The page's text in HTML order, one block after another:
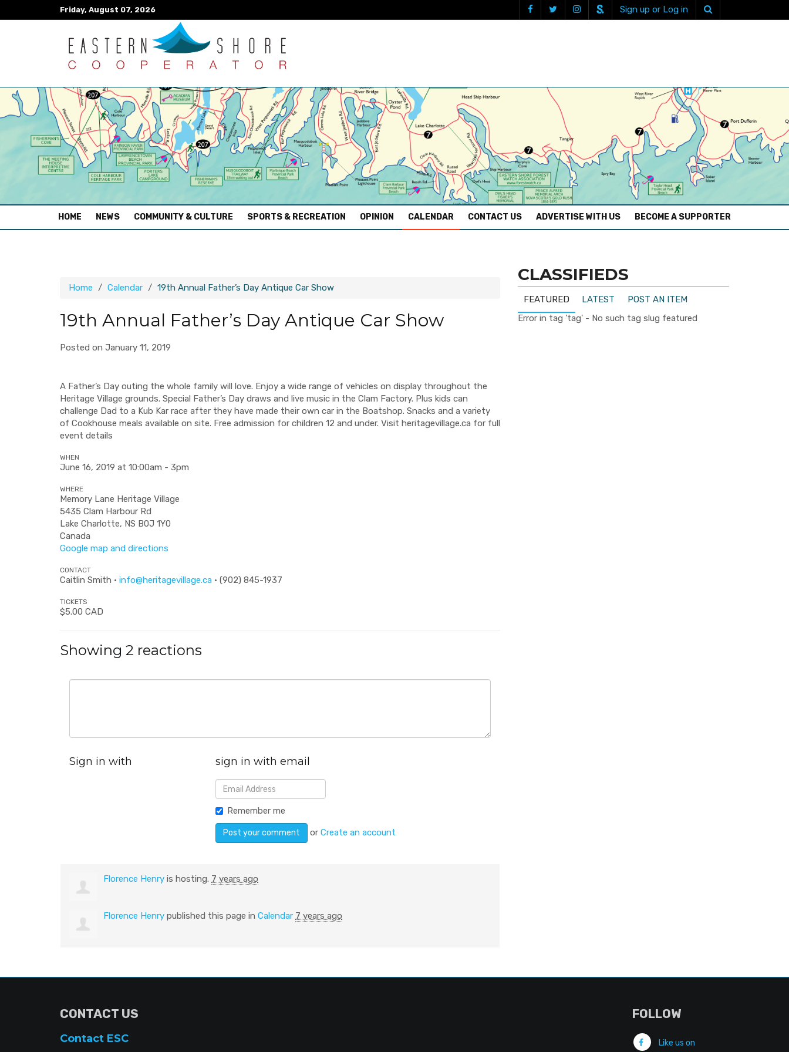
Friday, August 07, 2026 Sign up or Log in
HOME (CURRENT)
NEWS COMMUNITY & CULTURE SPORTS & RECREATION OPINION CALENDAR CONTACT US ADVERTISE WITH US BECOME A SUPPORTER
Home Calendar 19th Annual Father’s Day Antique Car Show
19th Annual Father’s Day Antique Car Show
Posted on January 11, 2019
A Father’s Day outing the whole family will love. Enjoy a wide range of vehicles on display throughout the
Heritage Village grounds. Special Father’s Day draws and live music in the Clam Factory. Plus kids can
challenge Dad to a Kub Kar race after they have made their own car in the Boatshop. Snacks and a variety
of Cookhouse meals available on site. Free admission for children 12 and under. Visit heritagevillage.ca for full
event details
WHEN
June 16, 2019 at 10:00am - 3pm
WHERE
Memory Lane Heritage Village
5435 Clam Harbour Rd
Lake Charlotte, NS B0J 1Y0
Canada
Google map and directions
CONTACT
Caitlin Smith · info@heritagevillage.ca · (902) 845-1937
TICKETS
$5.00 CAD
Showing 2 reactions
Sign in with sign in with email
Remember me
orCreate an account
Florence Henry is hosting. 7 years ago
Florence Henry published this page in Calendar 7 years ago
CLASSIFIEDS
FEATURED LATEST
POST AN ITEM
Error in tag 'tag' - No such tag slug featured
CONTACT US
Contact ESC
FOLLOW
Like us on